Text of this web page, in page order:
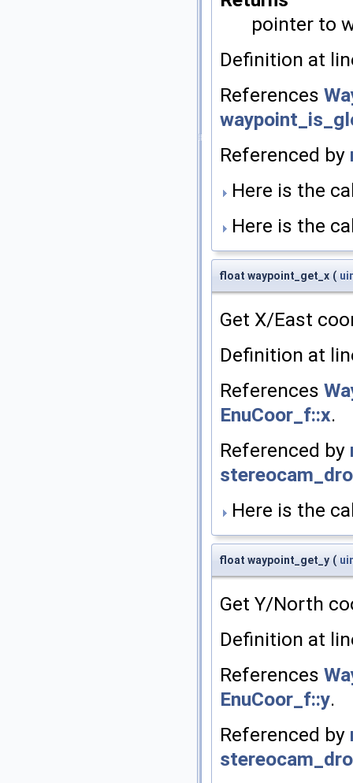
pointer to
Definition at
References
Referenced by
Here is the
Here is the
float waypoint_get_x (
Get X/East
Definition at
References
EnuCoor_f::x.
Referenced by
Here is the
float waypoint_get_y (
Get Y/North
Definition at
References
EnuCoor_f::y.
Referenced by